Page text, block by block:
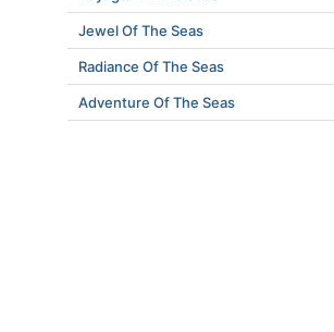
Jewel Of The Seas
Radiance Of The Seas
Adventure Of The Seas